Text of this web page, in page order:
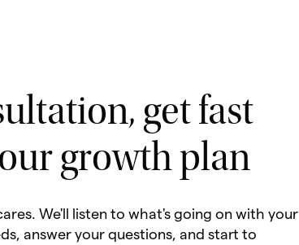
get fast
growth plan
We'll listen to what's going on with your
answer your questions, and start to